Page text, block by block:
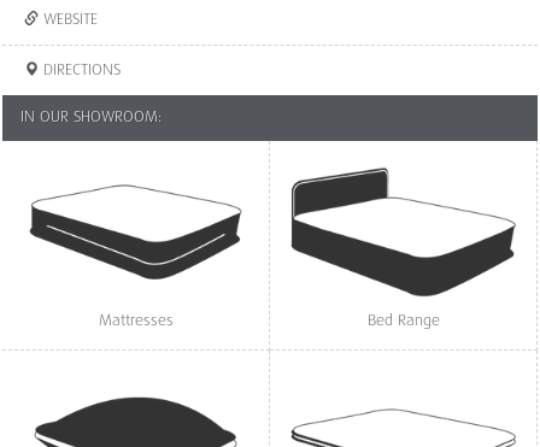
WEBSITE
DIRECTIONS
IN OUR SHOWROOM:
Mattresses Bed Range